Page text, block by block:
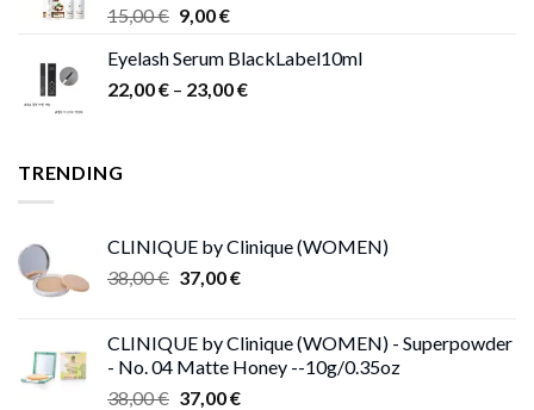
15,00€ Original
was:
15,00 €.
9,00€Current
is:
9,00 €.
Eyelash Serum BlackLabel10ml
22,00€ – 23,00€Price
TRENDING
CLINIQUE by Clinique (WOMEN)
38,00€ Original
38,00 €.
37,00€Current
37,00 €.
CLINIQUE by Clinique (WOMEN) - Superpowder
- No. 04 Matte Honey --10g/0.35oz
38,00€ Original
37,00€Current